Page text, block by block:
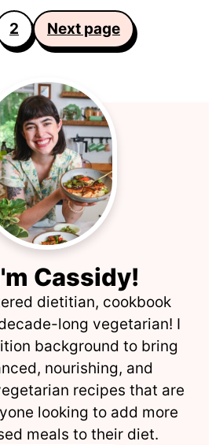
2 Next page
Cassidy!
dietitian, cookbook
long vegetarian! I
background to bring
nourishing, and
recipes that are
looking to add more
meals to their diet.